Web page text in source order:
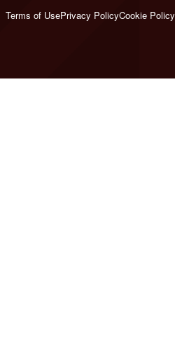
Terms of UsePrivacy PolicyCookie Policy